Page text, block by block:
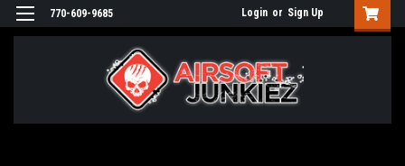
770-609-9685 Login or Sign Up